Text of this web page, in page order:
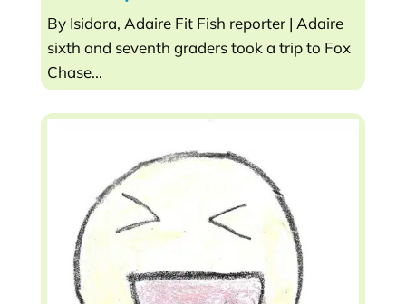
By Isidora, Adaire Fit Fish reporter | Adaire
sixth and seventh graders took a trip to Fox
Chase...